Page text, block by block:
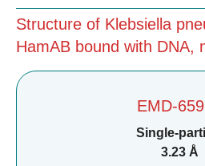
Structure of Klebsiella
HamAB bound with DNA,
EMD-
Single-
3.23 Å